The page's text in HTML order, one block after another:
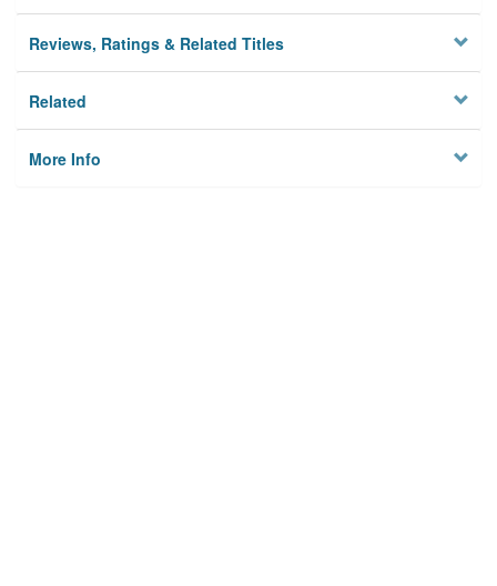
Reviews, Ratings & Related Titles
Related
More Info